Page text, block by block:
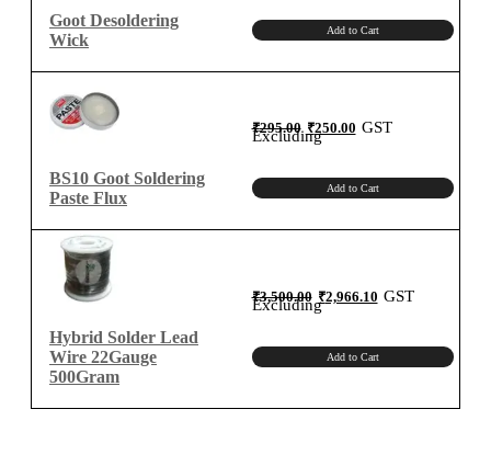
Goot Desoldering
Wick
Add to Cart
BS10 Goot Soldering
Paste Flux
₹295.00 Original
price
was:₹295.00.
₹250.00Current
price
GST
Excluding
Add to Cart
Hybrid Solder Lead
Wire 22Gauge
500Gram
₹3,500.00 Original
price
was:
₹3,500.00.
₹2,966.10Current
price
is:
GST
Excluding
Add to Cart